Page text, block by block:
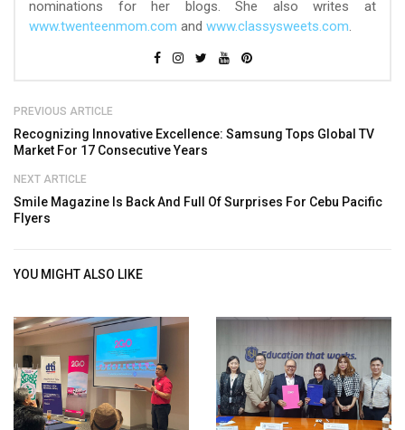
nominations for her blogs. She also writes at
www.twenteenmom.com and www.classysweets.com.
PREVIOUS ARTICLE
Recognizing Innovative Excellence: Samsung Tops Global TV
Market For 17 Consecutive Years
NEXT ARTICLE
Smile Magazine Is Back And Full Of Surprises For Cebu Pacific
Flyers
YOU MIGHT ALSO LIKE